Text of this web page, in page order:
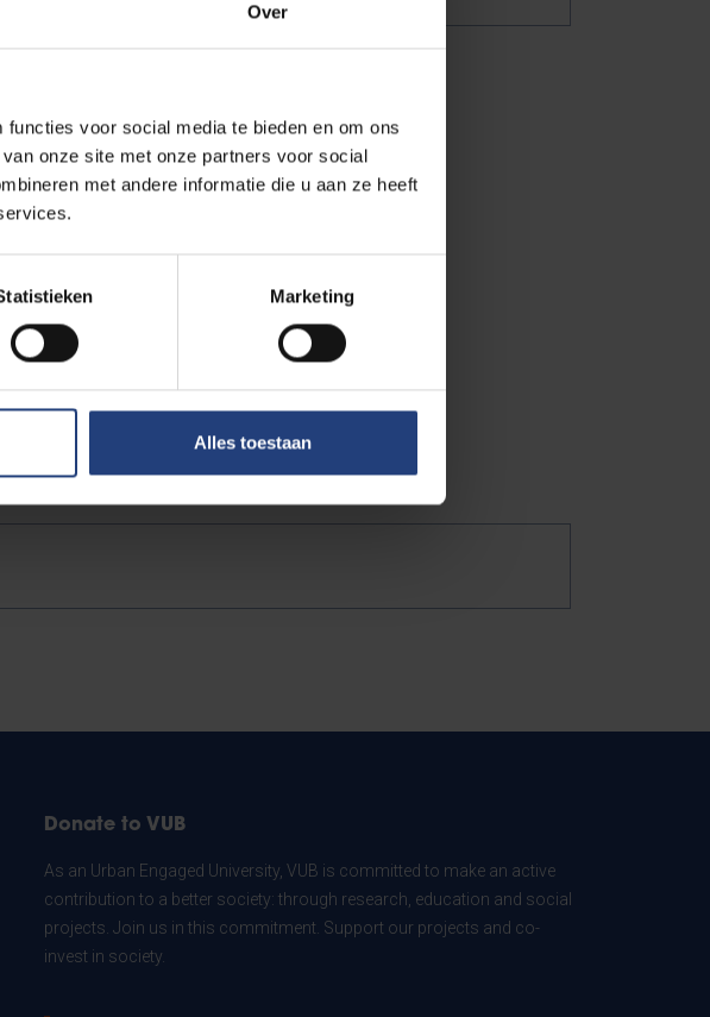
Over
voor social media te bieden en om ons
onze site met onze partners voor social
met andere informatie die u aan ze heeft
Marketing
Alles toestaan
Donate to VUB
As an Urban Engaged University, VUB is committed to make an active
contribution to a better society: through research, education and social
projects. Join us in this commitment. Support our projects and co-
invest in society.